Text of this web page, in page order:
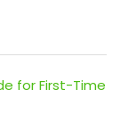
for First-Time